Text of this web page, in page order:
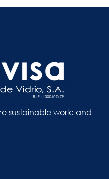
sustainable world and